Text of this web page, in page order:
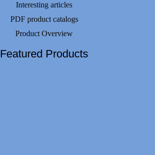
Interesting articles
PDF product catalogs
Product Overview
Featured Products